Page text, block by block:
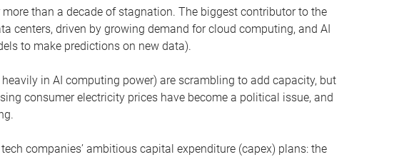
than a decade of stagnation. The biggest contributor to the
centers, driven by growing demand for cloud computing, and AI
to make predictions on new data).
in AI computing power) are scrambling to add capacity, but
consumer electricity prices have become a political issue, and
companies’ ambitious capital expenditure (capex) plans: the